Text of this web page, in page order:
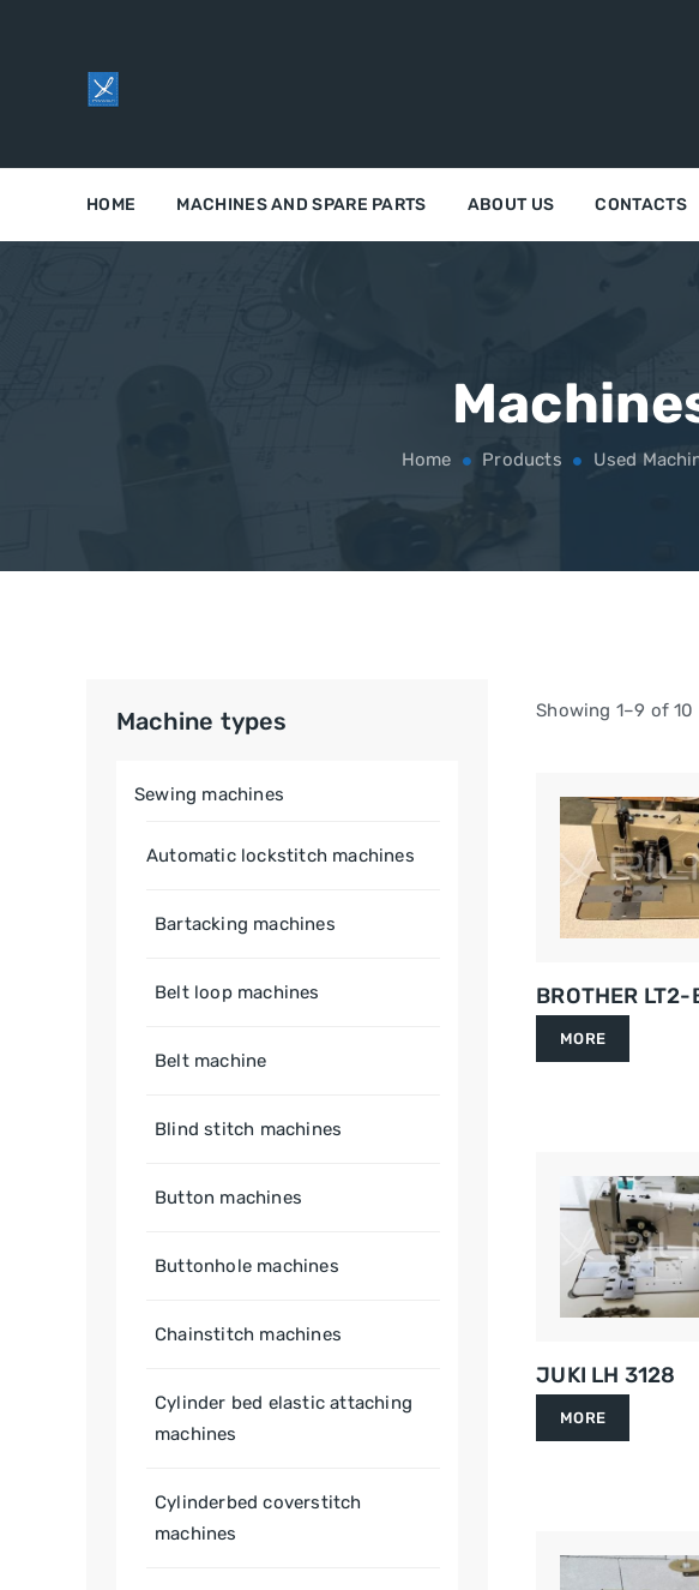
HOME MACHINES AND SPARE PARTS ABOUT US CONTACTS
Home Products Used
Showing 1–9 of
BROTHER
MORE
JUKI LH 3128
MORE
Machine types
Sewing machines
Automatic lockstitch machines
Bartacking machines
Belt loop machines
Belt machine
Blind stitch machines
Button machines
Buttonhole machines
Chainstitch machines
Cylinder bed elastic attaching
machines
Cylinderbed coverstitch
machines